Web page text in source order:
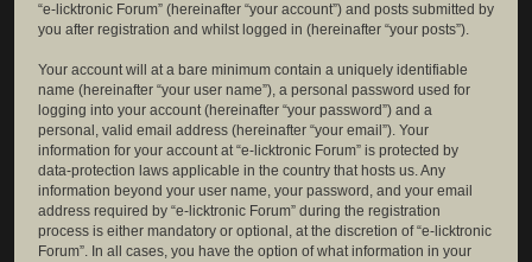
“e-licktronic Forum” (hereinafter “your account”) and posts submitted by
you after registration and whilst logged in (hereinafter “your posts”).
Your account will at a bare minimum contain a uniquely identifiable
name (hereinafter “your user name”), a personal password used for
logging into your account (hereinafter “your password”) and a
personal, valid email address (hereinafter “your email”). Your
information for your account at “e-licktronic Forum” is protected by
data-protection laws applicable in the country that hosts us. Any
information beyond your user name, your password, and your email
address required by “e-licktronic Forum” during the registration
process is either mandatory or optional, at the discretion of “e-licktronic
Forum”. In all cases, you have the option of what information in your